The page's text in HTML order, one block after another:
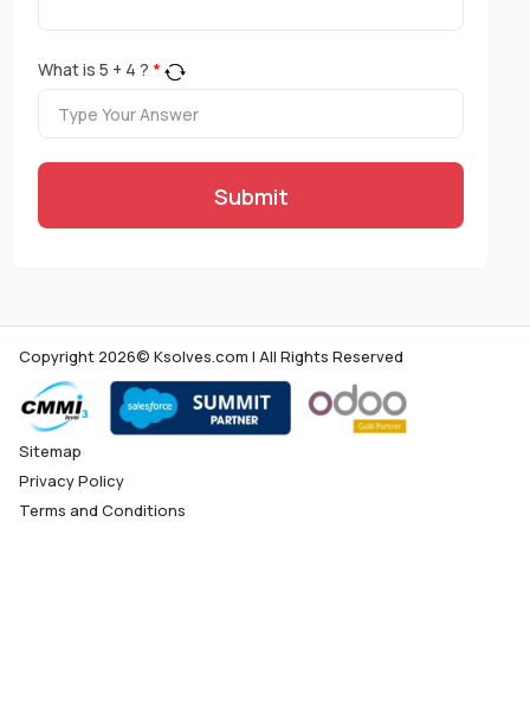
What is 5 + 4 ? *
Submit
Copyright 2026© Ksolves.com | All Rights Reserved
Sitemap
Privacy Policy
Terms and Conditions